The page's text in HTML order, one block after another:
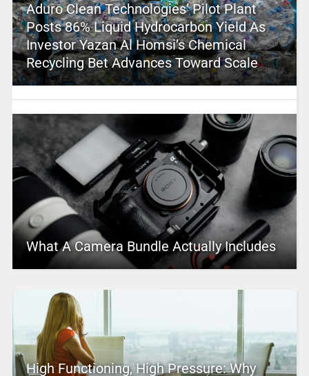
Aduro Clean Technologies’ Pilot Plant
Posts 86% Liquid Hydrocarbon Yield As
Investor Yazan Al Homsi’s Chemical
Recycling Bet Advances Toward Scale
What A Camera Bundle Actually Includes
High Functioning, High Pressure: Why